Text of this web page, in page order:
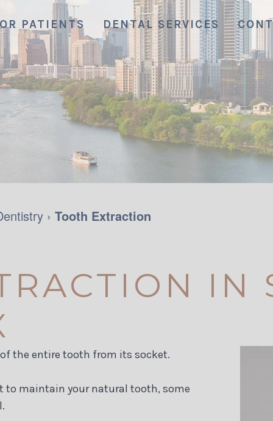
PATIENTS DENTAL SERVICES
› Tooth Extraction
IN
the entire tooth from its socket.
to maintain your natural tooth, some